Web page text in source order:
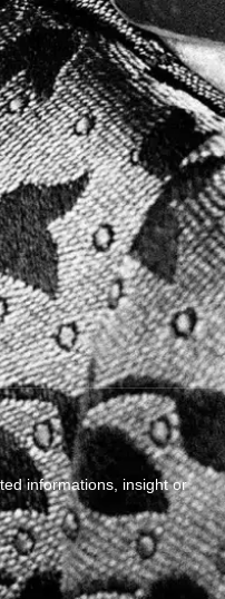
informations, insight or